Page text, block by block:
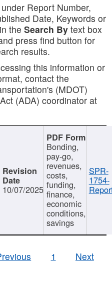
Report Number,
Date, Keywords or
the Search By text box
press find button for
results.
this information or
contact the
(MDOT)
(ADA) coordinator at
10/07/2025
Bonding,
pay-go,
revenues,
costs,
funding,
finance,
economic
conditions,
savings
SPR-
1754-
1 Next